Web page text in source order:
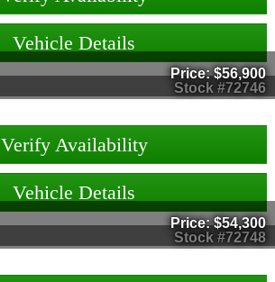
Vehicle Details
Stock #72746
Price:$56,900
Verify Availability
Vehicle Details
Stock #72748
Price:$54,300